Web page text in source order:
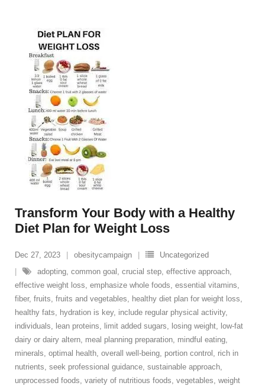
Transform Your Body with a Healthy
Diet Plan for Weight Loss
Dec 27, 2023 obesitycampaign
Uncategorized
adopting, common goal , crucial step, effective approach,
effective weight loss, emphasize whole foods, essential vitamins,
fiber, fruits, fruits and vegetables, healthy diet plan for weight loss,
healthy fats, hydration is key, include regular physical activity,
individuals, lean proteins, limit added sugars, losing weight, low-fat
dairy or dairy altern, meal planning preparation, mindful eating,
minerals, optimal health, overall well-being, portion control , rich in
nutrients, seek professional guidance, sustainable approach,
unprocessed foods, variety of nutritious foods, vegetables, weight